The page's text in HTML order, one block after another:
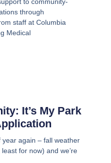
to community-
through
staff at Columbia
Medical
It’s My Park
year again – fall weather
for now) and we’re